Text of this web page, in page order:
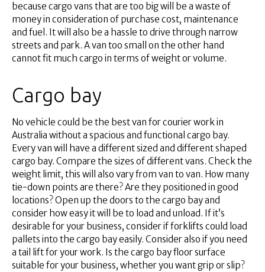
because cargo vans that are too big will be a waste of
money in consideration of purchase cost, maintenance
and fuel. It will also be a hassle to drive through narrow
streets and park. A van too small on the other hand
cannot fit much cargo in terms of weight or volume.
Cargo bay
No vehicle could be the best van for courier work in
Australia without a spacious and functional cargo bay.
Every van will have a different sized and different shaped
cargo bay. Compare the sizes of different vans. Check the
weight limit, this will also vary from van to van. How many
tie-down points are there? Are they positioned in good
locations? Open up the doors to the cargo bay and
consider how easy it will be to load and unload. If it’s
desirable for your business, consider if forklifts could load
pallets into the cargo bay easily. Consider also if you need
a tail lift for your work. Is the cargo bay floor surface
suitable for your business, whether you want grip or slip?